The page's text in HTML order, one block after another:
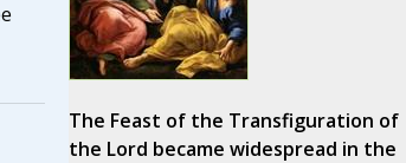
The Feast of the Transfiguration of
the Lord became widespread in the